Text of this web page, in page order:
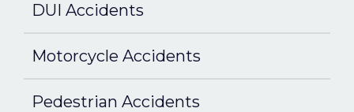
DUI Accidents
Motorcycle Accidents
Pedestrian Accidents